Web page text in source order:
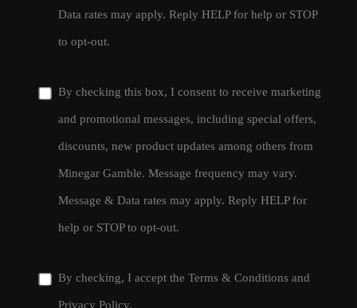
Data rates may apply. Reply HELP for help or STOP
to opt-out.
By checking this box, I consent to receive marketing
and promotional messages, including special offers,
discounts, new product updates among others from
Minegar Gamble. Message frequency may vary.
Message & Data rates may apply. Reply HELP for
help or STOP to opt-out.
By checking, I accept the Terms & Conditions and
Privacy Policy.